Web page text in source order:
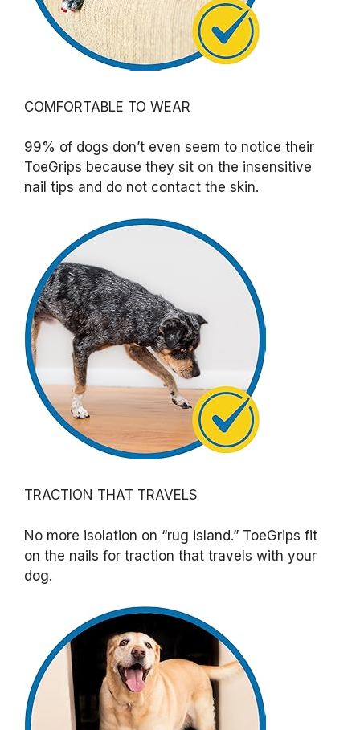
COMFORTABLE TO WEAR
99% of dogs don’t even seem to notice their
ToeGrips because they sit on the insensitive
nail tips and do not contact the skin.
TRACTION THAT TRAVELS
No more isolation on “rug island.” ToeGrips fit
on the nails for traction that travels with your
dog.